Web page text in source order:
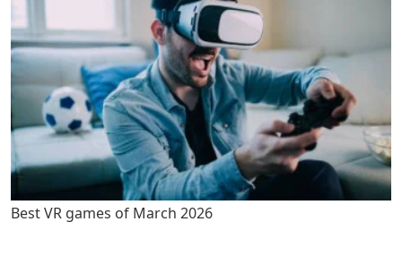
Best VR games of March 2026